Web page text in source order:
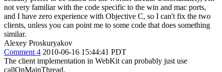
not very familiar with the code specific to the win and mac ports,
and I have zero experience with Objective C, so I can't fix the two
clients, unless you can point me to some code that does something
similar.
Alexey Proskuryakov
Comment 4 2010-06-16 15:44:41 PDT
The client implementation in WebKit can probably just use
callOnMainThread.